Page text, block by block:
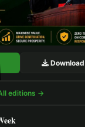
Download
editions →